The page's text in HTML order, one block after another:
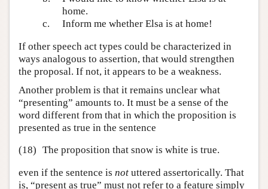
home.
c.
Inform me whether Elsa is at home!
If other speech act types could be characterized in
ways analogous to assertion, that would strengthen
the proposal. If not, it appears to be a weakness.
Another problem is that it remains unclear what
“presenting” amounts to. It must be a sense of the
word different from that in which the proposition is
presented as true in the sentence
(18) The proposition that snow is white is true.
even if the sentence is not uttered assertorically. That
is, “present as true” must not refer to a feature simply